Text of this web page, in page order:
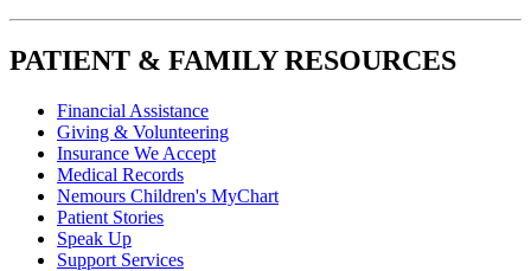
PATIENT & FAMILY RESOURCES
Financial Assistance
Giving & Volunteering
Insurance We Accept
Medical Records
Nemours Children's MyChart
Patient Stories
Speak Up
Support Services